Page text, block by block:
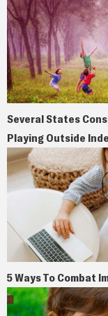
Several States
Playing Outside
5 Ways To Combat